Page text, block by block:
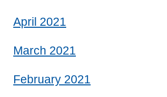
April 2021
March 2021
February 2021